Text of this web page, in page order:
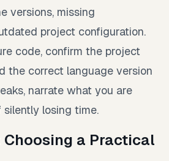
versions, missing
project configuration.
code, confirm the project
the correct language version
narrate what you are
losing time.
Choosing a Practical